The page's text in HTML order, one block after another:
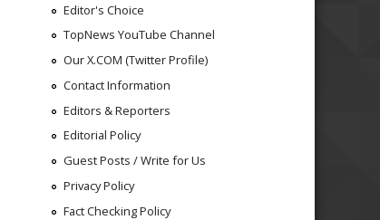
Editor's Choice
TopNews YouTube Channel
Our X.COM (Twitter Profile)
Contact Information
Editors & Reporters
Editorial Policy
Guest Posts / Write for Us
Privacy Policy
Fact Checking Policy